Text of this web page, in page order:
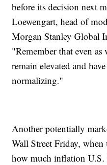
before its decision next
Loewengart, head of
Morgan Stanley Global
"Remember that even as
remain elevated and
normalizing."
Another potentially
Wall Street Friday, when
how much inflation U.S.